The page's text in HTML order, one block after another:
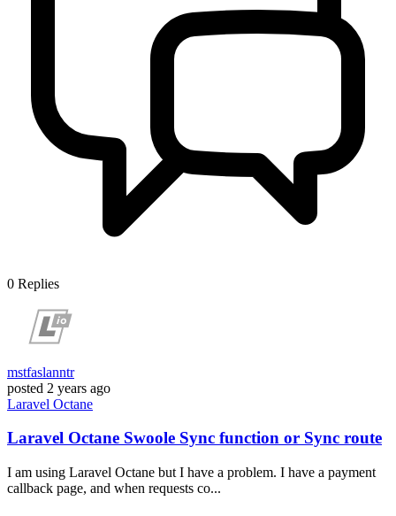
0 Replies
mstfaslanntr
posted 2 years ago
Laravel Octane
Laravel Octane Swoole Sync function or Sync route
I am using Laravel Octane but I have a problem. I have a payment
callback page, and when requests co...